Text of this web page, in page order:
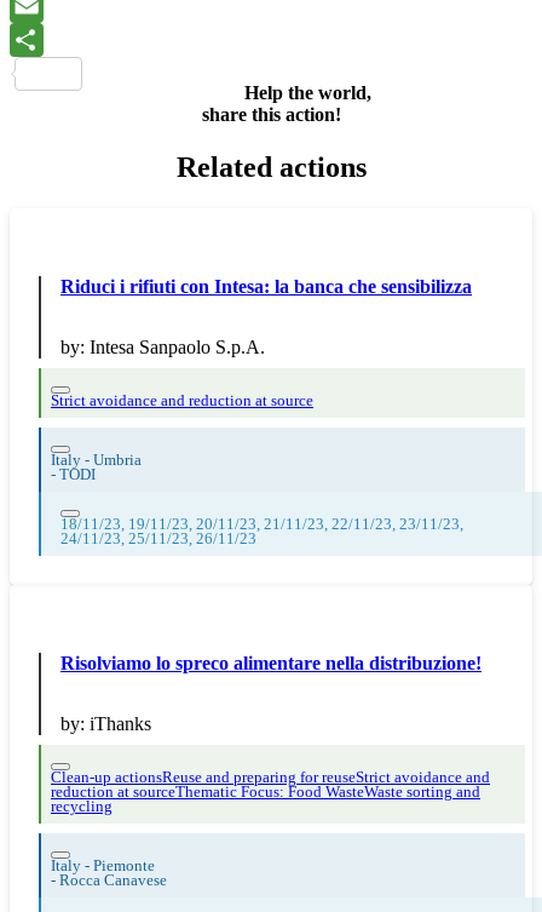
Help the world,
share this action!
Related actions
Riduci i rifiuti con Intesa: la banca che sensibilizza
by: Intesa Sanpaolo S.p.A.
Strict avoidance and reduction at source
Italy - Umbria
- TODI
18/11/23, 19/11/23, 20/11/23, 21/11/23, 22/11/23, 23/11/23,
24/11/23, 25/11/23, 26/11/23
Risolviamo lo spreco alimentare nella distribuzione!
by: iThanks
Clean-up actionsReuse and preparing for reuseStrict avoidance and
reduction at sourceThematic Focus: Food WasteWaste sorting and
recycling
Italy - Piemonte
- Rocca Canavese